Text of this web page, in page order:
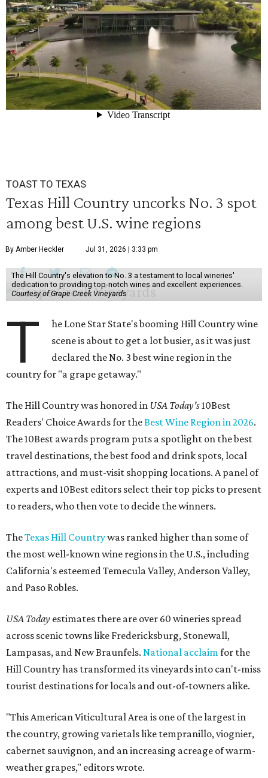
TOAST TO TEXAS
Texas Hill Country uncorks No. 3 spot
among best U.S. wine regions
By Amber Heckler Jul 31, 2026 | 3:33 pm
The Hill Country's elevation to No. 3 a testament to local wineries'
dedication to providing top-notch wines and excellent experiences.
Courtesy of Grape Creek Vineyards
T
he Lone Star State's booming Hill Country wine
scene is about to get a lot busier, as it was just
declared the No. 3 best wine region in the
country for "a grape getaway."
The Hill Country was honored in USA Today's10Best
Readers' Choice Awards for theBest Wine Region in 2026.
The 10Best awards program puts a spotlight on the best
travel destinations, the best food and drink spots, local
attractions, and must-visit shopping locations. A panel of
experts and 10Best editors select their top picks to present
to readers, who then vote to decide the winners.
TheTexas Hill Countrywas ranked higher than some of
the most well-known wine regions in the U.S., including
California's esteemed Temecula Valley, Anderson Valley,
and Paso Robles.
USA Today estimates there are over 60 wineries spread
across scenic towns like Fredericksburg, Stonewall,
Lampasas, and New Braunfels. National acclaimfor the
Hill Country has transformed its vineyards into can't-miss
tourist destinations for locals and out-of-towners alike.
"This American Viticultural Area is one of the largest in
the country, growing varietals like tempranillo, viognier,
cabernet sauvignon, and an increasing acreage of warm-
weather grapes," editors wrote.